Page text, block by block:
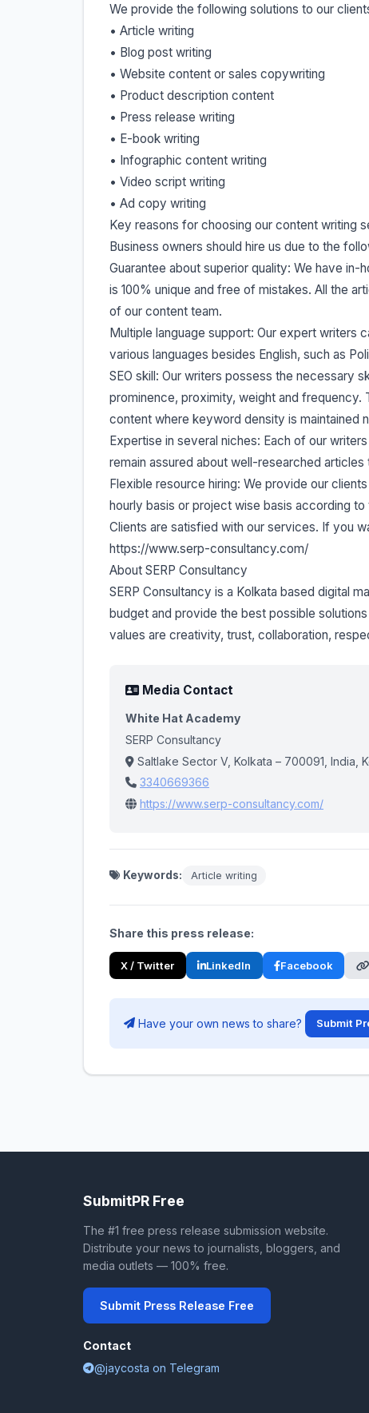
We provide the following solutions to our
• Article writing
• Blog post writing
• Website content or sales copywriting
• Product description content
• Press release writing
• E-book writing
• Infographic content writing
• Video script writing
• Ad copy writing
Key reasons for choosing our content writing
Business owners should hire us due to the
Guarantee about superior quality: We have
is 100% unique and free of mistakes. All the
of our content team.
Multiple language support: Our expert writers
various languages besides English, such as
SEO skill: Our writers possess the necessary
prominence, proximity, weight and frequency.
content where keyword density is maintained
Expertise in several niches: Each of our
remain assured about well-researched
Flexible resource hiring: We provide our
hourly basis or project wise basis according to
Clients are satisfied with our services. If you
https://www.serp-consultancy.com/
About SERP Consultancy
SERP Consultancy is a Kolkata based digital
budget and provide the best possible
values are creativity, trust, collaboration,
Media Contact
White Hat Academy
SERP Consultancy
Saltlake Sector V, Kolkata – 700091, India,
3340669366
https://www.serp-consultancy.com/
Keywords: Article writing
Share this press release:
X / Twitter LinkedIn Facebook
Have your own news to share? Submit
SubmitPR Free
The #1 free press release submission website.
Distribute your news to journalists, bloggers, and
media outlets — 100% free.
Submit Press Release Free
Contact
@jaycosta on Telegram